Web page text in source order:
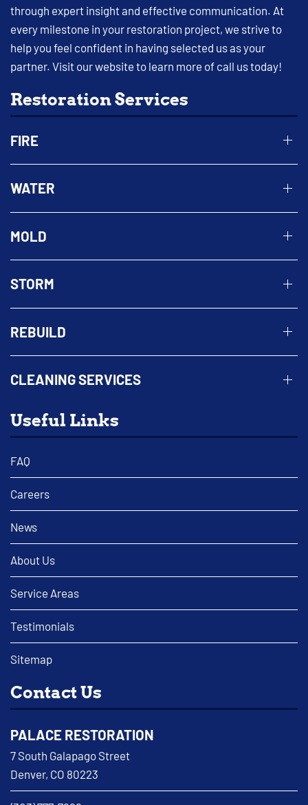
through expert insight and effective communication. At
every milestone in your restoration project, we strive to
help you feel confident in having selected us as your
partner. Visit our website to learn more of call us today!
Restoration Services
FIRE
WATER
MOLD
STORM
REBUILD
CLEANING SERVICES
Useful Links
FAQ
Careers
News
About Us
Service Areas
Testimonials
Sitemap
Contact Us
PALACE RESTORATION
7 South Galapago Street
Denver, CO 80223